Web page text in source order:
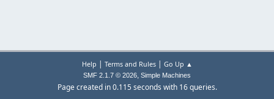
Help | Terms and Rules| Go Up ▲
SMF 2.1.7 © 2026, Simple Machines
Page created in 0.115 seconds with 16 queries.